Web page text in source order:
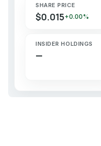
SHARE PRICE
$0.015+0.00%
INSIDER HOLDINGS
—